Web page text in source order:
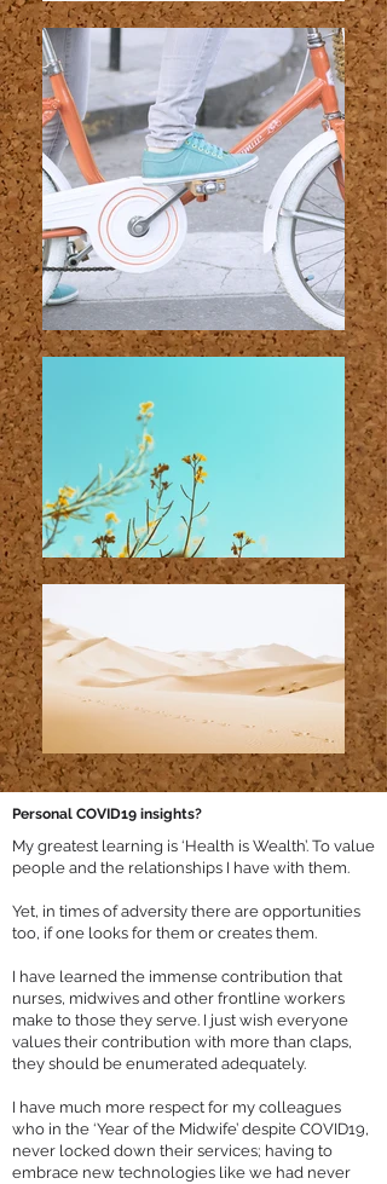
Personal COVID19 insights?
My greatest learning is ‘Health is Wealth’. To value
people and the relationships I have with them.
Yet, in times of adversity there are opportunities
too, if one looks for them or creates them.
I have learned the immense contribution that
nurses, midwives and other frontline workers
make to those they serve. I just wish everyone
values their contribution with more than claps,
they should be enumerated adequately.
I have much more respect for my colleagues
who in the ‘Year of the Midwife’ despite COVID19,
never locked down their services; having to
embrace new technologies like we had never